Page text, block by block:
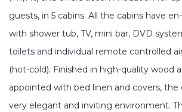
guests, in 5 cabins. All the cabins have
with shower tub, TV, mini bar, DVD
toilets and individual remote controlled
(hot-cold). Finished in high-quality wood
appointed with bed linen and covers, the
very elegant and inviting environment.